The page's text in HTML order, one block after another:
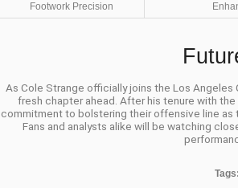
Footwork Precision
As Cole Strange officially joins the Los
fresh chapter ahead. After his tenure with the
commitment to bolstering their offensive line
Fans and analysts alike will be watching
Tags: